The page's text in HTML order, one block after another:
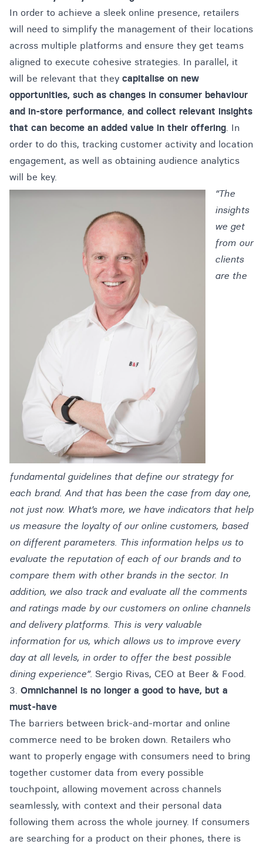
In order to achieve a sleek online presence, retailers
will need to simplify the management of their locations
across multiple platforms and ensure they get teams
aligned to execute cohesive strategies. In parallel, it
will be relevant that they capitalise on new
opportunities, such as changes in consumer behaviour
and in-store performance, and collect relevant insights
that can become an added value in their offering. In
order to do this, tracking customer activity and location
engagement, as well as obtaining audience analytics
will be key.
“The
insights
we get
from our
clients
are the
fundamental guidelines that define our strategy for
each brand. And that has been the case from day one,
not just now. What’s more, we have indicators that help
us measure the loyalty of our online customers, based
on different parameters. This information helps us to
evaluate the reputation of each of our brands and to
compare them with other brands in the sector. In
addition, we also track and evaluate all the comments
and ratings made by our customers on online channels
and delivery platforms. This is very valuable
information for us, which allows us to improve every
day at all levels, in order to offer the best possible
dining experience”. Sergio Rivas, CEO at Beer & Food.
3. Omnichannel is no longer a good to have, but a
must-have
The barriers between brick-and-mortar and online
commerce need to be broken down. Retailers who
want to properly engage with consumers need to bring
together customer data from every possible
touchpoint, allowing movement across channels
seamlessly, with context and their personal data
following them across the whole journey. If consumers
are searching for a product on their phones, there is